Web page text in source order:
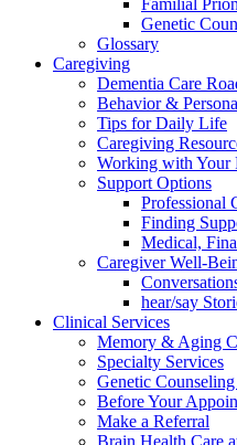
Familial
Genetic
Glossary
Caregiving
Dementia Care
Behavior &
Tips for Daily Life
Caregiving
Working with Your
Support Options
Professional
Finding
Medical,
Caregiver Well-
hear/say
Clinical Services
Memory & Aging
Specialty Services
Genetic
Before Your
Make a Referral
Brain Health Care